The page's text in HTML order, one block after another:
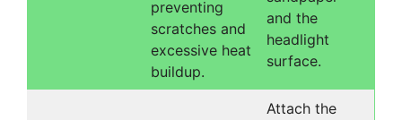
preventing
scratches and
excessive heat
buildup.
and the
headlight
surface.
Attach the